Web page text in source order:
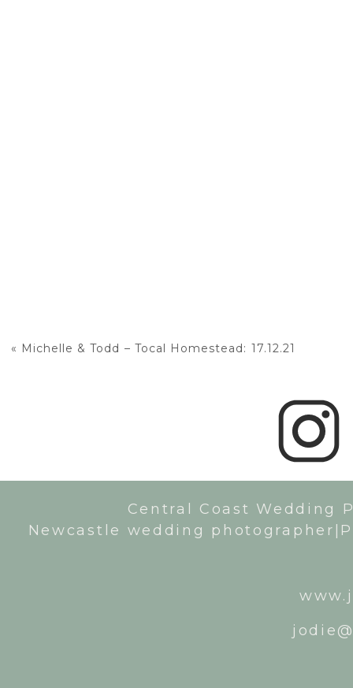
« Michelle & Todd – Tocal Homestead: 17.12.21
Central Coast Wedding
Newcastle wedding